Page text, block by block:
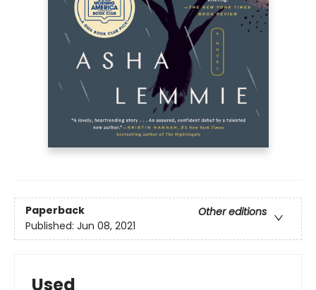
Paperback
Other editions
Published: Jun 08, 2021
Used